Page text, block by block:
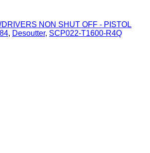
NON SHUT OFF - PISTOL
, Desoutter, SCP022-T1600-R4Q